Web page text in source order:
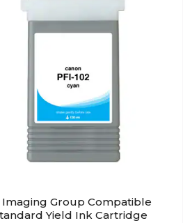
Imaging Group Compatible
Yield Ink Cartridge